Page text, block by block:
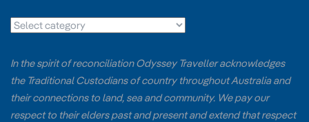
In the spirit of reconciliation Odyssey Traveller acknowledges
the Traditional Custodians of country throughout Australia and
their connections to land, sea and community. We pay our
respect to their elders past and present and extend that respect